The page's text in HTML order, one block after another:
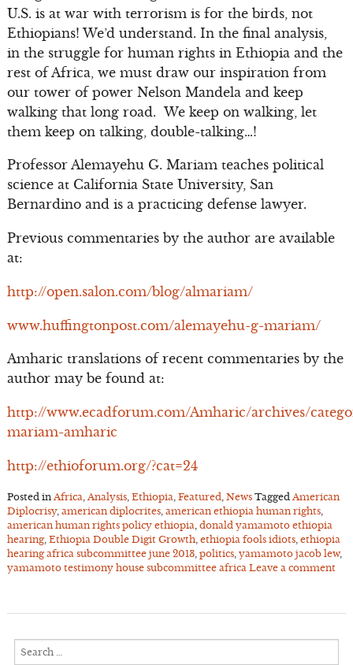
U.S. is at war with terrorism is for the birds, not
Ethiopians! We’d understand. In the final analysis,
in the struggle for human rights in Ethiopia and the
rest of Africa, we must draw our inspiration from
our tower of power Nelson Mandela and keep
walking that long road. We keep on walking, let
them keep on talking, double-talking…!
Professor Alemayehu G. Mariam teaches political
science at California State University, San
Bernardino and is a practicing defense lawyer.
Previous commentaries by the author are available
at:
http://open.salon.com/blog/almariam/
www.huffingtonpost.com/alemayehu-g-mariam/
Amharic translations of recent commentaries by the
author may be found at:
http://www.ecadforum.com/Amharic/archives/
mariam-amharic
http://ethioforum.org/?cat=24
Posted in Africa Analysis, Ethiopia Featured News Tagged American
Diplocrisy, american diplocrites, american ethiopia human rights,
american human rights policy ethiopia donald yamamoto ethiopia
hearing, Ethiopia Double Digit Growth, ethiopia fools idiots, ethiopia
hearing africa subcommittee june 2013, politics, yamamoto jacob lew,
yamamoto testimony house subcommittee africa Leave a comment
for: